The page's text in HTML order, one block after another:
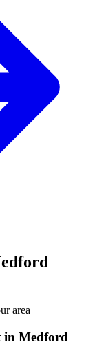
area
in Medford